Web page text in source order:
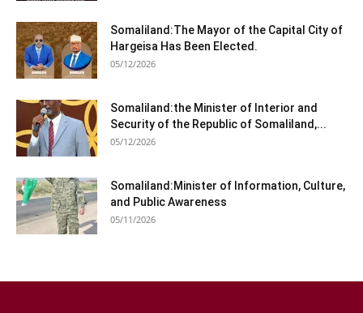
Somaliland:The Mayor of the Capital City of
Hargeisa Has Been Elected.
05/12/2026
Somaliland:the Minister of Interior and
Security of the Republic of Somaliland,...
05/12/2026
Somaliland:Minister of Information, Culture,
and Public Awareness
05/11/2026